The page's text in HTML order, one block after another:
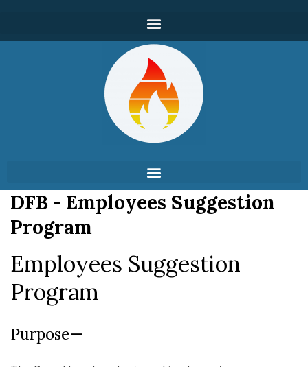
DFB - Employees Suggestion
Program
Employees Suggestion
Program
Purpose—